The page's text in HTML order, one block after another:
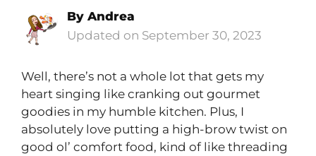
September 30, 2023
By Andrea
Well, there’s not a whole lot that gets my
heart singing like cranking out gourmet
goodies in my humble kitchen. Plus, I
absolutely love putting a high-brow twist on
good ol’ comfort food, kind of like threading